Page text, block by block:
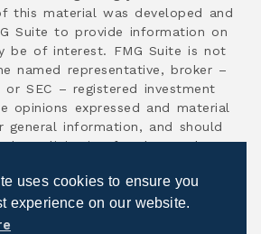
this material was developed and
Suite to provide information on
be of interest. FMG Suite is not
named representative, broker –
SEC – registered investment
opinions expressed and material
general information, and should
a solicitation for the purchase
services are offered through
an SEC registered investment
uses cookies to ensure you
experience on our website.